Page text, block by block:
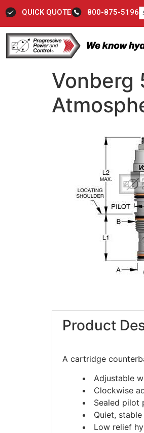
QUICK QUOTE 800-875-5196
Vonberg
Product
A cartridge
Adjustable
Clockwise
Sealed pilot
Quiet,
Low relief